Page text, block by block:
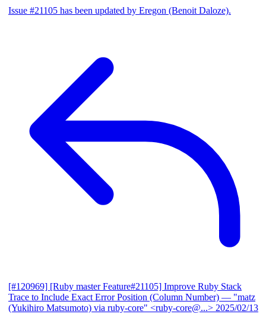
Issue #21105 has been updated by Eregon (Benoit Daloze).
[#120969] [Ruby master Feature#21105] Improve Ruby Stack
Trace to Include Exact Error Position (Column Number) — "matz
(Yukihiro Matsumoto) via ruby-core" <ruby-core@...> 2025/02/13